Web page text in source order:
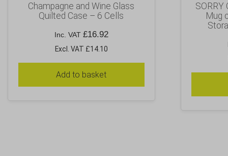
Champagne and Wine Glass
Quilted Case – 6 Cells
Inc. VAT £16.92
Excl. VAT £14.10
Add to basket
SORRY
Mug